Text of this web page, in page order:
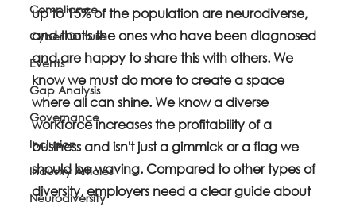
Compliance
Cyber Culture
Events
Gap Analysis
Governance
Inclusion
Industry Articles
Neurodiversity
up to 15% of the population are neurodiverse,
and that's the ones who have been diagnosed
and are happy to share this with others. We
know we must do more to create a space
where all can shine. We know a diverse
workforce increases the profitability of a
business and isn't just a gimmick or a flag we
should be waving. Compared to other types of
diversity, employers need a clear guide about